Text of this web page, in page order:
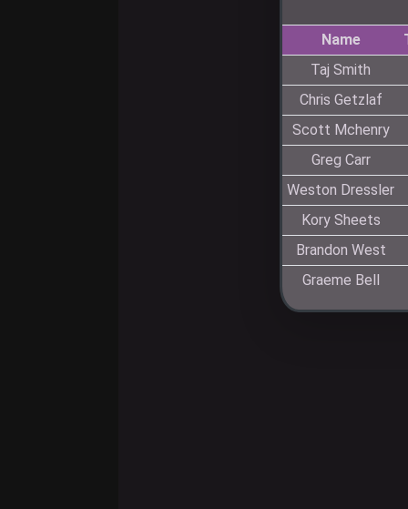
Name
Taj Smith
Chris Getzlaf
Scott Mchenry
Greg Carr
Weston Dressler
Kory Sheets
Brandon West
Graeme Bell